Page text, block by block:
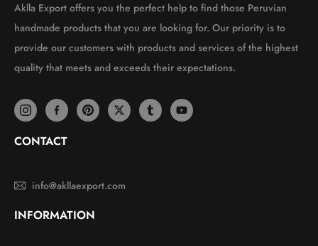
Aklla Export offers you the perfect help to find those Peruvian
handmade products that you are looking for. Our priority is to
provide our customers with products and services of the highest
quality that meets and exceeds their expectations.
CONTACT
info@akllaexport.com
INFORMATION